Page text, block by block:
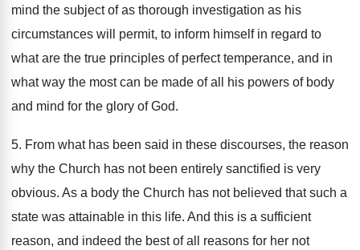
mind the subject of as thorough investigation as his
circumstances will permit, to inform himself in regard to
what are the true principles of perfect temperance, and in
what way the most can be made of all his powers of body
and mind for the glory of God.
5. From what has been said in these discourses, the reason
why the Church has not been entirely sanctified is very
obvious. As a body the Church has not believed that such a
state was attainable in this life. And this is a sufficient
reason, and indeed the best of all reasons for her not